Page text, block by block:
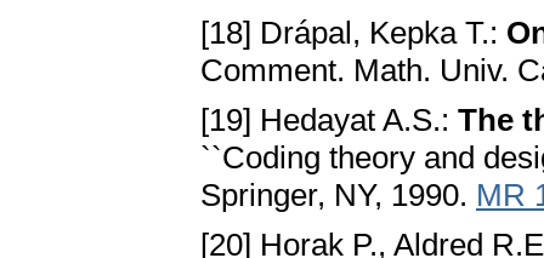
[18] Drápal, Kepka T.:
Comment. Math. Univ.
[19] Hedayat A.S.: The
``Coding theory and
Springer, NY, 1990. MR
[20] Horak P., Aldred